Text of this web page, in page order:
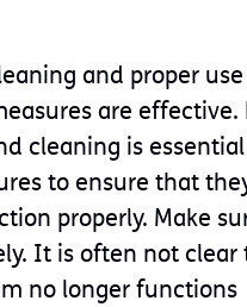
and proper
are effective.
cleaning is
to ensure that
properly. Make
It is often not clear
no longer functions